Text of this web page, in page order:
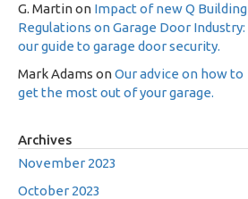
G. Martinon Impact of new Q Building
Regulations on Garage Door Industry:
our guide to garage door security.
Mark Adams onOur advice on how to
get the most out of your garage.
Archives
November 2023
October 2023